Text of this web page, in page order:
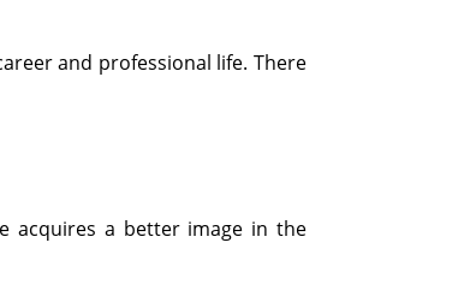
and professional life. There
acquires a better image in the